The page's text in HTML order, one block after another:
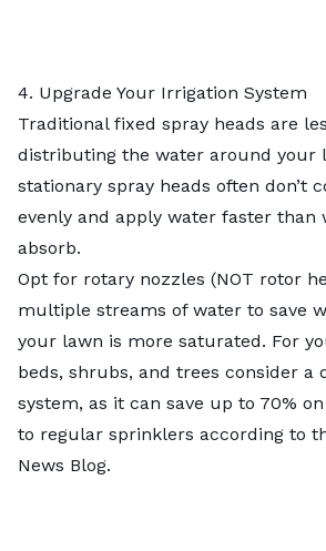
4. Upgrade Your Irrigation System
Traditional fixed spray heads are
distributing the water around your
stationary spray heads often don’t
evenly and apply water faster than
absorb.
Opt for rotary nozzles (NOT rotor
multiple streams of water to save
your lawn is more saturated. For
beds, shrubs, and trees consider a
system, as it can save up to 70%
to regular sprinklers according to
News Blog.